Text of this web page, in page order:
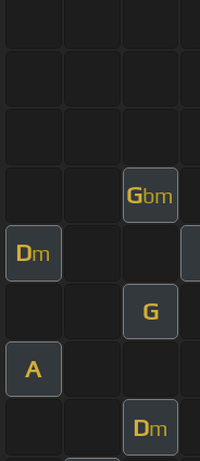
Gbm
Dm
G
A
Dm